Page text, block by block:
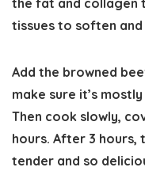
the fat and collagen
tissues to soften
Add the browned
make sure it’s
Then cook slowly,
hours. After 3 hours,
tender and so